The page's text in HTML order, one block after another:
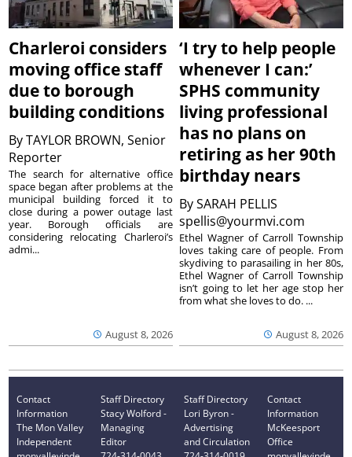
Charleroi considers
moving office staff
due to borough
building conditions
ByTAYLOR BROWN, Senior
Reporter
August 8, 2026
The search for alternative office
space began after problems at the
municipal building forced it to
close during a power outage last
year. Borough officials are
considering relocating Charleroi’s
admi...
‘I try to help people
whenever I can:’
SPHS community
living professional
has no plans on
retiring as her 90th
birthday nears
BySARAH PELLIS
spellis@yourmvi.com
August 8, 2026
Ethel Wagner of Carroll Township
loves taking care of people. From
skydiving to parasailing in her 80s,
Ethel Wagner of Carroll Township
isn’t going to let her age stop her
from what she loves to do. ...
Contact
Information
The Mon Valley
Independent
Staff Directory
Stacy Wolford -
Managing
Editor
Staff Directory
Lori Byron -
Advertising
and Circulation
Contact
Information
McKeesport
Office